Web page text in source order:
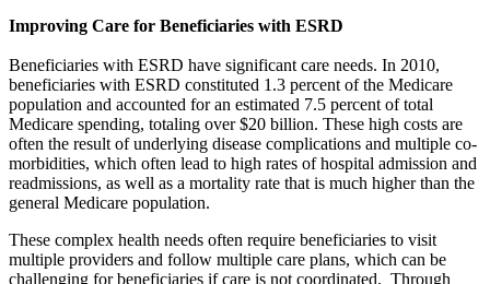
Improving Care for Beneficiaries with ESRD
Beneficiaries with ESRD have significant care needs. In 2010,
beneficiaries with ESRD constituted 1.3 percent of the Medicare
population and accounted for an estimated 7.5 percent of total
Medicare spending, totaling over $20 billion. These high costs are
often the result of underlying disease complications and multiple co-
morbidities, which often lead to high rates of hospital admission and
readmissions, as well as a mortality rate that is much higher than the
general Medicare population.
These complex health needs often require beneficiaries to visit
multiple providers and follow multiple care plans, which can be
challenging for beneficiaries if care is not coordinated. Through